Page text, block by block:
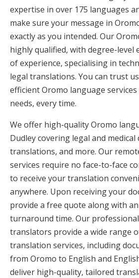
expertise in over 175 languages
make sure your message in
exactly as you intended. Our
highly qualified, with degree-level
of experience, specialising in
legal translations. You can trust
efficient Oromo language
needs, every time.
We offer high-quality Oromo
Dudley covering legal and medical
translations, and more. Our
services require no face-to-face
to receive your translation
anywhere. Upon receiving your
provide a free quote along with
turnaround time. Our
translators provide a wide range
translation services, including
from Oromo to English and
deliver high-quality, tailored